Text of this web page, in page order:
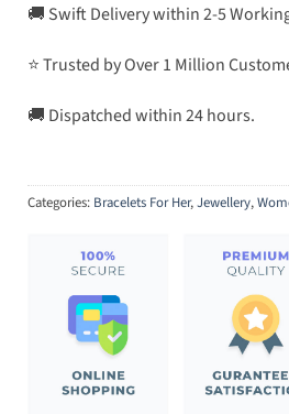
🚚 Swift Delivery within 2-5
⭐ Trusted by Over 1 Million
🚚 Dispatched within 24 hours.
Categories: Bracelets For Her,Jewellery,